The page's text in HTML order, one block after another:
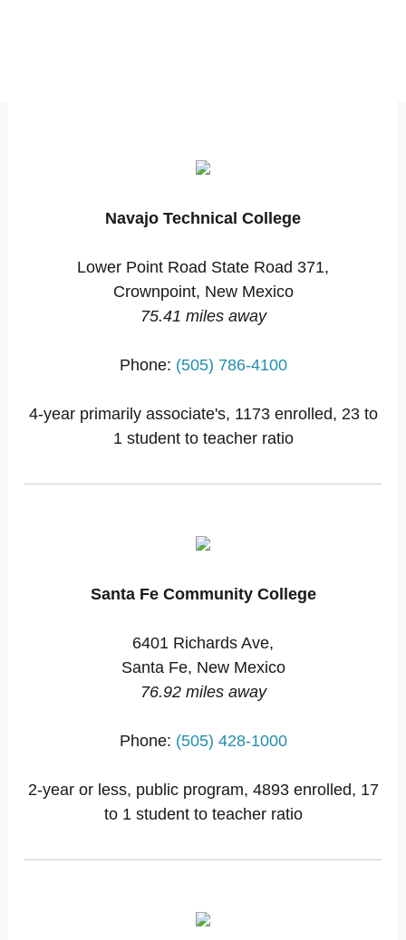
Navajo Technical College
Lower Point Road State Road 371,
Crownpoint, New Mexico
75.41 miles away
Phone: (505) 786-4100
4-year primarily associate's, 1173 enrolled, 23 to
1 student to teacher ratio
Santa Fe Community College
6401 Richards Ave,
Santa Fe, New Mexico
76.92 miles away
Phone: (505) 428-1000
2-year or less, public program, 4893 enrolled, 17
to 1 student to teacher ratio